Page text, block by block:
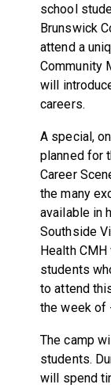
school
Brunswick
attend a
Community
will
careers.
A special,
planned for
Career
the many
available in
Southside
Health
students
to attend
the week of
The camp
students.
will spend